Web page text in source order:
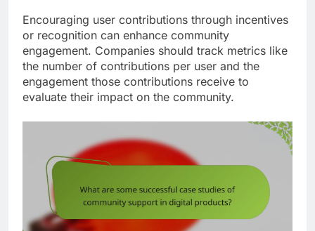
Encouraging user contributions through incentives
or recognition can enhance community
engagement. Companies should track metrics like
the number of contributions per user and the
engagement those contributions receive to
evaluate their impact on the community.